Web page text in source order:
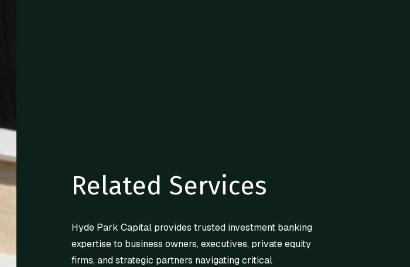
Related Services
Hyde Park Capital provides trusted investment banking
expertise to business owners, executives, private equity
firms, and strategic partners navigating critical